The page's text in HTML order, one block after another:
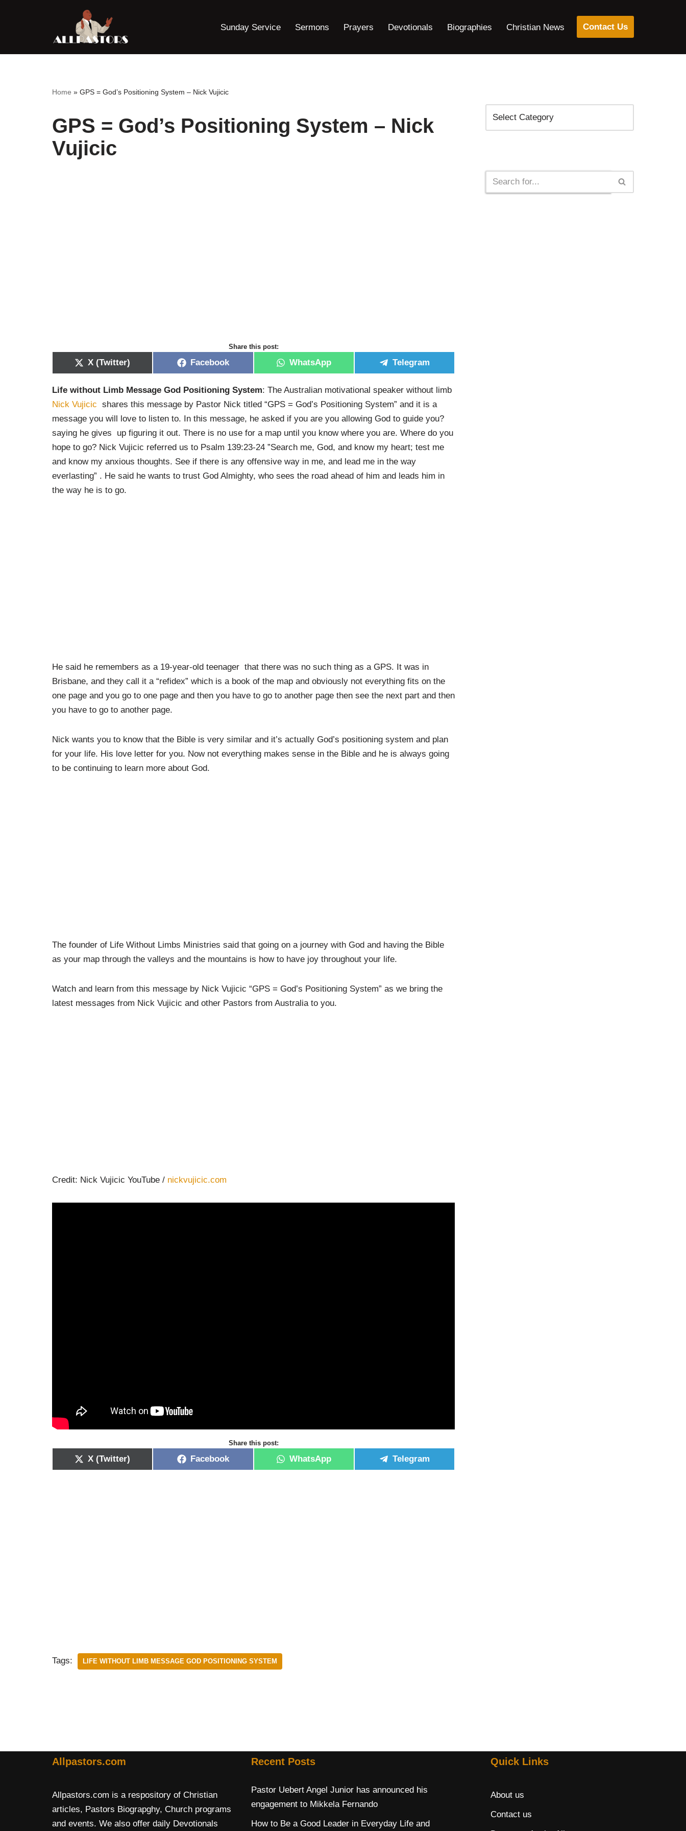
content
Sunday Service Sermons Prayers Devotionals Biographies Christian News Contact Us
Home » GPS = God’s Positioning System – Nick Vujicic
GPS = God’s Positioning System – Nick
Vujicic
Share this post:
X (Twitter) Facebook WhatsApp Telegram
Life without Limb Message God Positioning System: The Australian motivational speaker without limb
Nick Vujicic shares this message by Pastor Nick titled “GPS = God’s Positioning System” and it is a
message you will love to listen to. In this message, he asked if you are you allowing God to guide you?
saying he gives up figuring it out. There is no use for a map until you know where you are. Where do you
hope to go? Nick Vujicic referred us to Psalm 139:23-24 ​”Search me, God, and know my heart; test me
and know my anxious thoughts. See if there is any offensive way in me, and lead me in the way
everlasting” . He said he wants to trust God Almighty, who sees the road ahead of him and leads him in
the way he is to go.
He said he remembers as a 19-year-old teenager that there was no such thing as a GPS. It was in
Brisbane, and they call it a “refidex” which is a book of the map and obviously not everything fits on the
one page and you go to one page and then you have to go to another page then see the next part and then
you have to go to another page.
Nick wants you to know that the Bible is very similar and it’s actually God’s positioning system and plan
for your life. His love letter for you. Now not everything makes sense in the Bible and he is always going
to be continuing to learn more about God.
The founder of Life Without Limbs Ministries said that going on a journey with God and having the Bible
as your map through the valleys and the mountains is how to have joy throughout your life.
Watch and learn from this message by Nick Vujicic “GPS = God’s Positioning System” as we bring the
latest messages from Nick Vujicic and other Pastors from Australia to you.
Credit: Nick Vujicic YouTube / nickvujicic.com
Share this post:
X (Twitter) Facebook WhatsApp Telegram
Tags: LIFE WITHOUT LIMB MESSAGE GOD POSITIONING SYSTEM
Allpastors.com
Allpastors.com is a respository of Christian
articles, Pastors Biograpghy, Church programs
and events. We also offer daily Devotionals
Recent Posts
Pastor Uebert Angel Junior has announced his
engagement to Mikkela Fernando
How to Be a Good Leader in Everyday Life and
Quick Links
About us
Contact us